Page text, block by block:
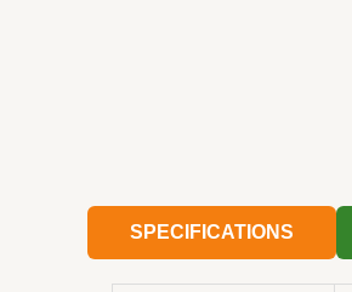
SPECIFICATIONS